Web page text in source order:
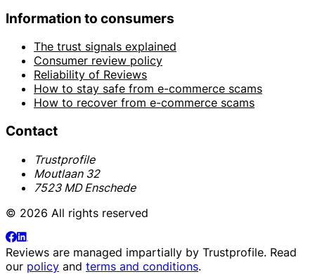
Information to consumers
The trust signals explained
Consumer review policy
Reliability of Reviews
How to stay safe from e-commerce scams
How to recover from e-commerce scams
Contact
Trustprofile
Moutlaan 32
7523 MD Enschede
© 2026 All rights reserved
Reviews are managed impartially by Trustprofile. Read
our policy and terms and conditions.